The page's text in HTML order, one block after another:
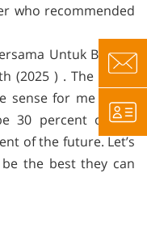
who recommended
Untuk Bangsa
(2025 ) . The whole
sense for me as an
30 percent of the
of the future. Let’s
the best they can